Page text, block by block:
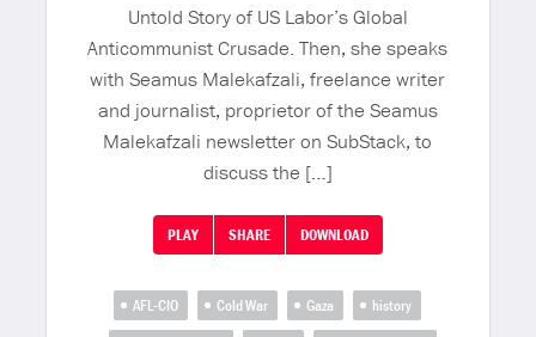
Untold Story of US Labor’s Global
Anticommunist Crusade. Then, she speaks
with Seamus Malekafzali, freelance writer
and journalist, proprietor of the Seamus
Malekafzali newsletter on SubStack, to
discuss the […]
PLAY SHARE DOWNLOAD
AFL-CIO Cold War Gaza
history